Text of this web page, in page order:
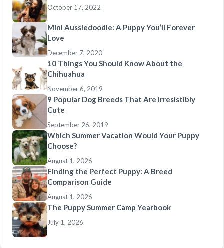
October 17, 2022
Mini Aussiedoodle: A Puppy You’ll Forever
Love
December 7, 2020
10 Things You Should Know About the
Chihuahua
November 6, 2019
9 Popular Dog Breeds That Are Irresistibly
Cute
September 26, 2019
Which Summer Vacation Would Your Puppy
Choose?
August 1, 2026
Finding the Perfect Puppy: A Breed
Comparison Guide
August 1, 2026
The Puppy Summer Camp Yearbook
July 1, 2026